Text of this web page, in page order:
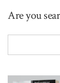
Are you